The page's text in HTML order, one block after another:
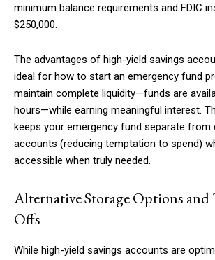
minimum balance requirements and FDIC
$250,000.
The advantages of high-yield savings
ideal for how to start an emergency fund
maintain complete liquidity—funds are
hours—while earning meaningful interest.
keeps your emergency fund separate from
accounts (reducing temptation to spend)
accessible when truly needed.
Alternative Storage Options
Offs
While high-yield savings accounts are